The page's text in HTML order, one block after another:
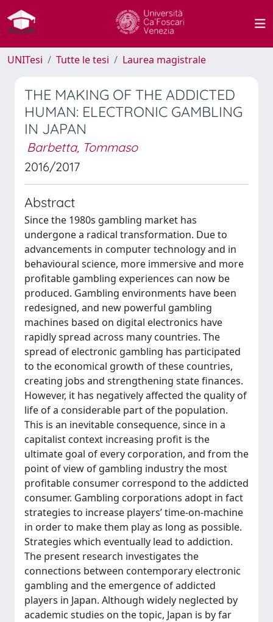
UNITesi Tutte le tesi Laurea magistrale
THE MAKING OF THE ADDICTED
HUMAN: ELECTRONIC GAMBLING
IN JAPAN
Barbetta, Tommaso
2016/2017
Abstract
Since the 1980s gambling market has
undergone a radical transformation. Due to
advancements in computer technology and in
behavioural science, more immersive and more
profitable gambling experiences can now be
produced. Gambling environments have been
redesigned, and new powerful gambling
machines based on digital electronics have
rapidly spread across many countries. The
spread of electronic gambling has participated
to the economical growth of these countries,
creating jobs and strengthening state finances.
However, it has negatively affected the quality of
life of a considerable part of the population.
This is an inevitable consequence, since in a
capitalist context increasing profit is the
ultimate goal of every corporation, and from the
point of view of gambling industry the most
profitable consumer correspond to the addicted
consumer. Gambling corporations adopt in fact
strategies to increase players’ time-on-machine
in order to make them play as long as possible.
Strategies which eventually lead to addiction.
The present research investigates the
connections between contemporary electronic
gambling and the emergence of addicted
players in Japan. Although widely neglected by
academic studies on the topic, Japan is by far